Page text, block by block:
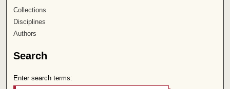
Collections
Disciplines
Authors
Search
Enter search terms: